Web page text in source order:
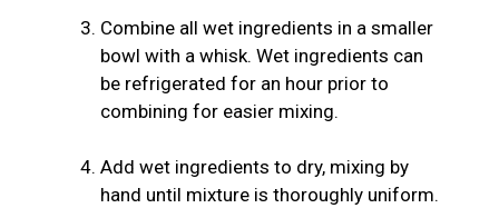
Combine all wet ingredients in a smaller
bowl with a whisk. Wet ingredients can
be refrigerated for an hour prior to
combining for easier mixing.
Add wet ingredients to dry, mixing by
hand until mixture is thoroughly uniform.